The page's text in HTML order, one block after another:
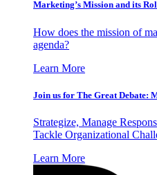
Marketing’s Mission and its
How does the mission of
agenda?
Learn More
Join us for The Great Debate:
Strategize, Manage
Tackle Organizational
Learn More